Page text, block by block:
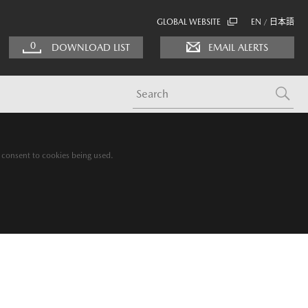
to cookies being used.
GLOBAL WEBSITE EN / 日本語
0 DOWNLOAD LIST EMAIL ALERTS